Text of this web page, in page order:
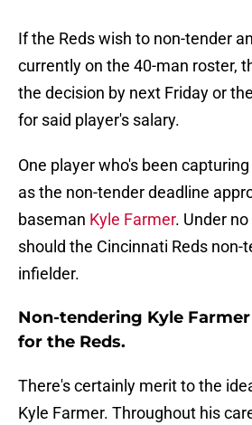
If the Reds wish to non-tender
currently on the 40-man roster,
the decision by next Friday or
for said player's salary.
One player who's been
as the non-tender deadline
baseman Kyle Farmer. Under
should the Cincinnati Reds non-
infielder.
Non-tendering Kyle
for the Reds.
There's certainly merit to the
Kyle Farmer. Throughout his